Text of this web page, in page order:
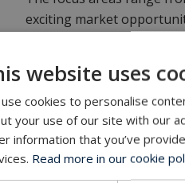
exciting market
For further details:
Get in
website uses
cookies to personalise
your use of our site with our
information that you’ve
Read more in our cookie